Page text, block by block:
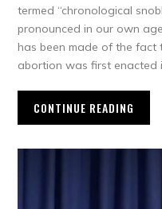
termed “chronological
pronounced in our own
has been made of the
abortion was first enacted
CONTINUE READING